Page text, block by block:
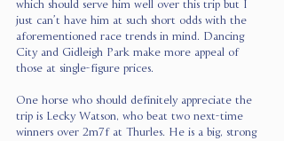
which should serve him well over this trip but I
just can’t have him at such short odds with the
aforementioned race trends in mind. Dancing
City and Gidleigh Park make more appeal of
those at single-figure prices.
One horse who should definitely appreciate the
trip is Lecky Watson, who beat two next-time
winners over 2m7f at Thurles. He is a big, strong